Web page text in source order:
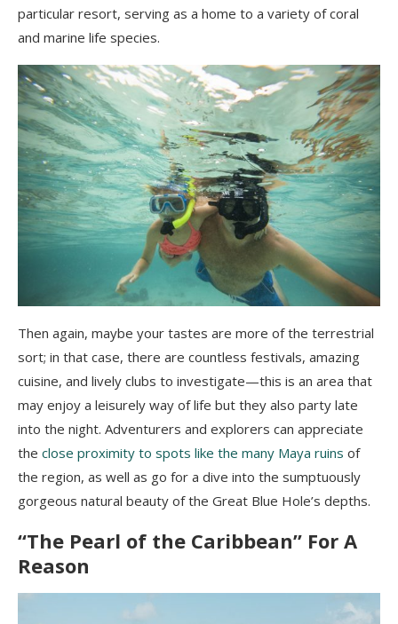
particular resort, serving as a home to a variety of coral
and marine life species.
Then again, maybe your tastes are more of the terrestrial
sort; in that case, there are countless festivals, amazing
cuisine, and lively clubs to investigate—this is an area that
may enjoy a leisurely way of life but they also party late
into the night. Adventurers and explorers can appreciate
the close proximity to spots like the many Maya ruins of
the region, as well as go for a dive into the sumptuously
gorgeous natural beauty of the Great Blue Hole’s depths.
“The Pearl of the Caribbean” For A
Reason